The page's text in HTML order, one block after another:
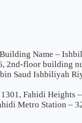
Building Name –
2nd-floor building
Saud Ishbiliyah
1301, Fahidi Heights
Metro Station –